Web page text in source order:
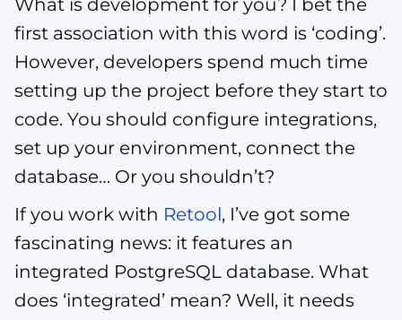
What is development for you? I bet the
first association with this word is ‘coding’.
However, developers spend much time
setting up the project before they start to
code. You should configure integrations,
set up your environment, connect the
database… Or you shouldn’t?
If you work with Retool, I’ve got some
fascinating news: it features an
integrated PostgreSQL database. What
does ‘integrated’ mean? Well, it needs